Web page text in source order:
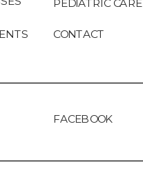
FACEBOOK
CONTACT
PEDIATRIC CARE